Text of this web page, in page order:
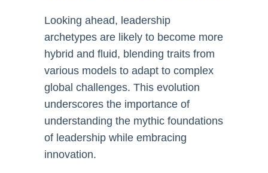
Looking ahead, leadership
archetypes are likely to become more
hybrid and fluid, blending traits from
various models to adapt to complex
global challenges. This evolution
underscores the importance of
understanding the mythic foundations
of leadership while embracing
innovation.